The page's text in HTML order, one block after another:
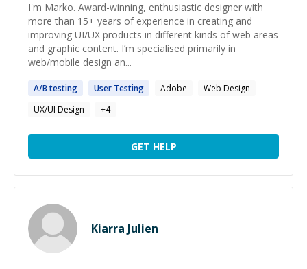
I'm Marko. Award-winning, enthusiastic designer with
more than 15+ years of experience in creating and
improving UI/UX products in different kinds of web areas
and graphic content. I’m specialised primarily in
web/mobile design an...
A/B testing User Testing Adobe
Web Design
UX/UI Design
+4
GET HELP
Kiarra Julien